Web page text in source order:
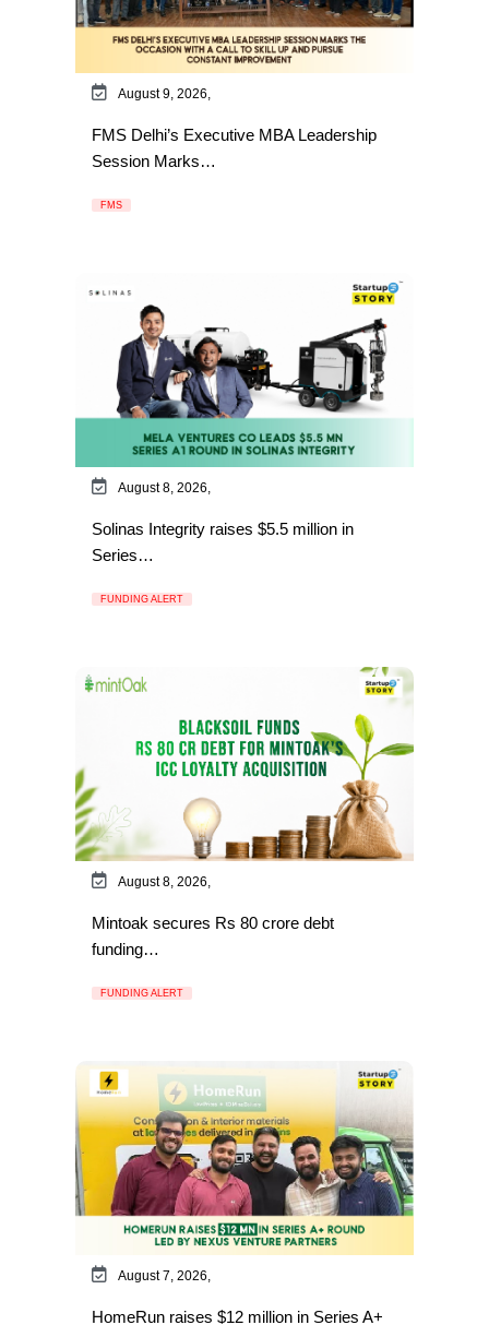
August 9, 2026,
FMS Delhi’s Executive MBA Leadership
Session Marks…
FMS
August 8, 2026,
Solinas Integrity raises $5.5 million in
Series…
FUNDING ALERT
August 8, 2026,
Mintoak secures Rs 80 crore debt
funding…
FUNDING ALERT
August 7, 2026,
HomeRun raises $12 million in Series A+